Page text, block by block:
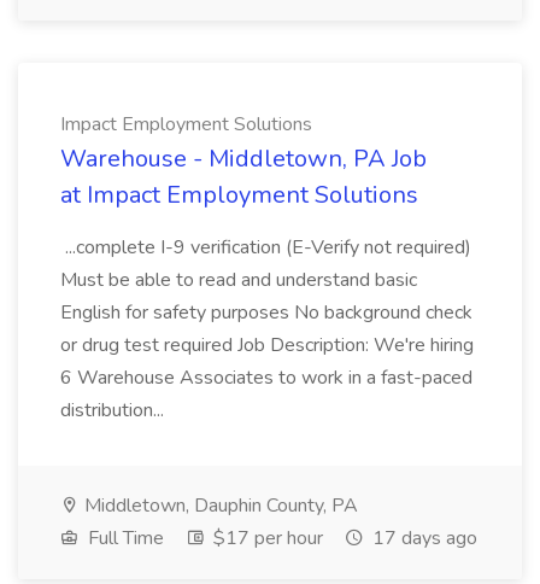
Impact Employment Solutions
Warehouse - Middletown, PA Job
at Impact Employment Solutions
...complete I-9 verification (E-Verify not required)
Must be able to read and understand basic
English for safety purposes No background check
or drug test required Job Description: We're hiring
6 Warehouse Associates to work in a fast-paced
distribution...
Middletown, Dauphin County, PA
Full Time
$17 per hour 17 days ago